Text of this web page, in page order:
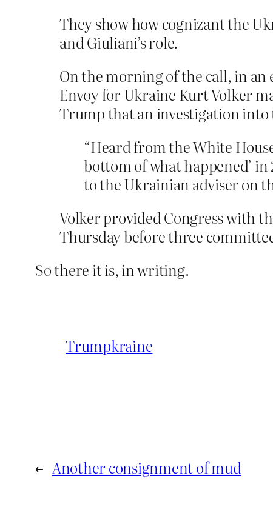
They show how cognizant the
and Giuliani’s role.
On the morning of the call, in an
Envoy for Ukraine Kurt Volker
Trump that an investigation into
“Heard from the White
bottom of what happened’
to the Ukrainian adviser on
Volker provided Congress with
Thursday before three
So there it is, in writing.
Trumpkraine
← Another consignment of mud